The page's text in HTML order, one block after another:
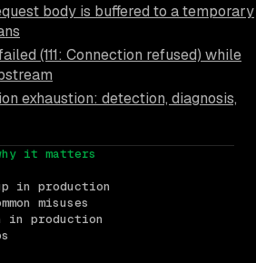
body is buffered to a temporary
(111: Connection refused) while
exhaustion: detection, diagnosis,
it matters
in production
misuses
in production